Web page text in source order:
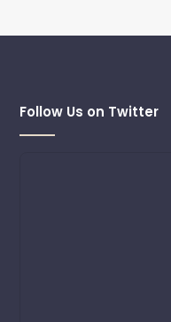
Follow Us on Twitter